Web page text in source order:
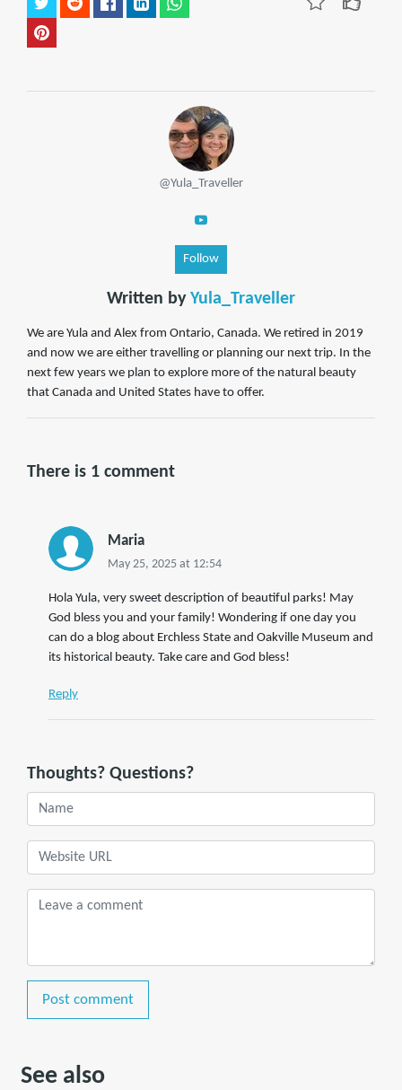
@Yula_Traveller
Follow
Written by Yula_Traveller
We are Yula and Alex from Ontario, Canada. We retired in 2019
and now we are either travelling or planning our next trip. In the
next few years we plan to explore more of the natural beauty
that Canada and United States have to offer.
There is 1 comment
Maria
May 25, 2025 at 12:54
Hola Yula, very sweet description of beautiful parks! May
God bless you and your family! Wondering if one day you
can do a blog about Erchless State and Oakville Museum and
its historical beauty. Take care and God bless!
Reply
Thoughts? Questions?
Post comment
See also